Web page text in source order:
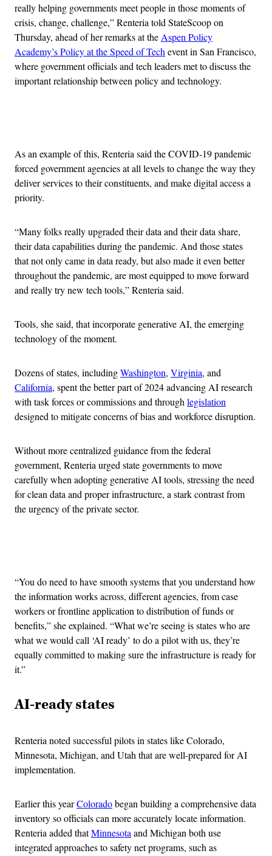
really helping governments meet people in those moments of
crisis, change, challenge,” Renteria told StateScoop on
Thursday, ahead of her remarks at the Aspen Policy
Academy’s Policy at the Speed of Tech event in San Francisco,
where government officials and tech leaders met to discuss the
important relationship between policy and technology.
As an example of this, Renteria said the COVID-19 pandemic
forced government agencies at all levels to change the way they
deliver services to their constituents, and make digital access a
priority.
“Many folks really upgraded their data and their data share,
their data capabilities during the pandemic. And those states
that not only came in data ready, but also made it even better
throughout the pandemic, are most equipped to move forward
and really try new tech tools,” Renteria said.
Tools, she said, that incorporate generative AI, the emerging
technology of the moment.
Dozens of states, includingWashington, Virginia, and
California, spent the better part of 2024 advancing AI research
with task forces or commissions and through legislation
designed to mitigate concerns of bias and workforce disruption.
Without more centralized guidance from the federal
government, Renteria urged state governments to move
carefully when adopting generative AI tools, stressing the need
for clean data and proper infrastructure, a stark contrast from
the urgency of the private sector.
“You do need to have smooth systems that you understand how
the information works across, different agencies, from case
workers or frontline application to distribution of funds or
benefits,” she explained. “What we’re seeing is states who are
what we would call ‘AI ready’ to do a pilot with us, they’re
equally committed to making sure the infrastructure is ready for
it.”
AI-ready states
Renteria noted successful pilots in states like Colorado,
Minnesota, Michigan, and Utah that are well-prepared for AI
implementation.
Earlier this yearColoradobegan building a comprehensive data
inventory so officials can more accurately locate information.
Renteria added thatMinnesotaand Michigan both use
integrated approaches to safety net programs, such as